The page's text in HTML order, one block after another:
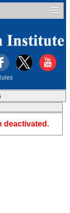
deactivated.